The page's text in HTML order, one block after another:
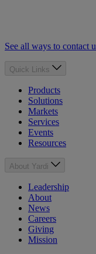
See all ways to contact
Quick Links
Products
Solutions
Markets
Services
Events
Resources
About Yardi
Leadership
About
News
Careers
Giving
Mission